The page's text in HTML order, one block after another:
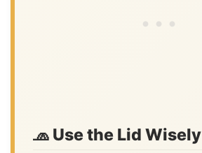
🧢 Use the Lid Wisely